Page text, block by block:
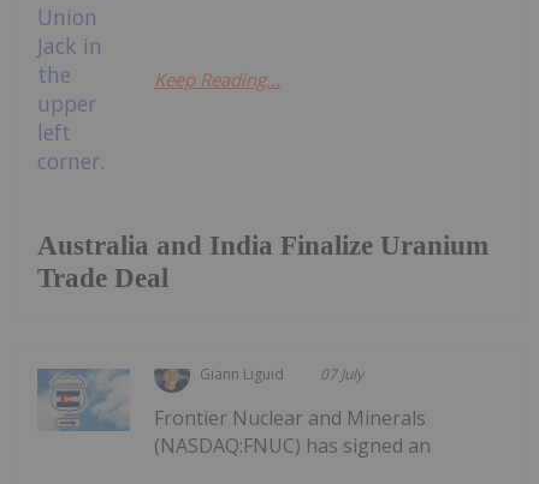
Australia and India Finalize Uranium
Trade Deal
Keep Reading...
Giann Liguid 07 July
Frontier Nuclear and Minerals
(NASDAQ:FNUC) has signed an